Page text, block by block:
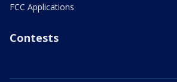
FCC Applications
Contests